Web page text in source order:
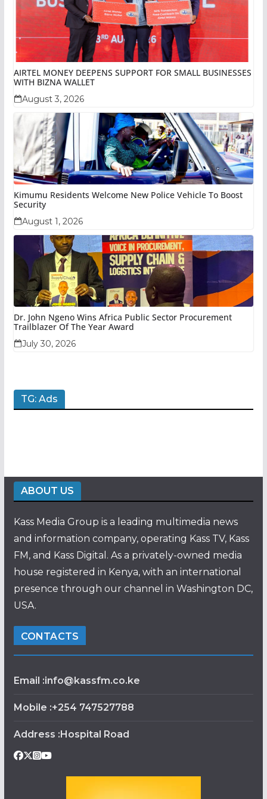
AIRTEL MONEY DEEPENS SUPPORT FOR SMALL BUSINESSES
WITH BIZNA WALLET
August 3, 2026
Kimumu Residents Welcome New Police Vehicle To Boost
Security
August 1, 2026
Dr. John Ngeno Wins Africa Public Sector Procurement
Trailblazer Of The Year Award
July 30, 2026
TG: Ads
ABOUT US
Kass Media Group is a leading multimedia news
and information company, operating Kass TV, Kass
FM, and Kass Digital. As a privately-owned media
house registered in Kenya, with an international
presence through our channel in Washington DC,
USA.
CONTACTS
Email :info@kassfm.co.ke
Mobile :+254 747527788
Address :Hospital Road